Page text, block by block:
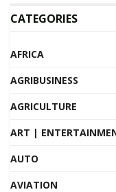
CATEGORIES
AFRICA
AGRIBUSINESS
AGRICULTURE
ART |
AUTO
AVIATION